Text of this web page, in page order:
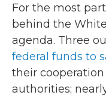
For the most
behind the
agenda. Three
federal funds to
their
authorities;